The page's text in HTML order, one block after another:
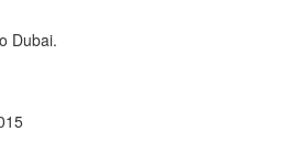
Dubai.